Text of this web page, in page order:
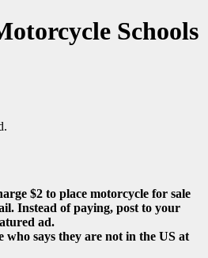
Schools
$2 to place motorcycle for sale
Instead of paying, post to your
ad.
says they are not in the US at